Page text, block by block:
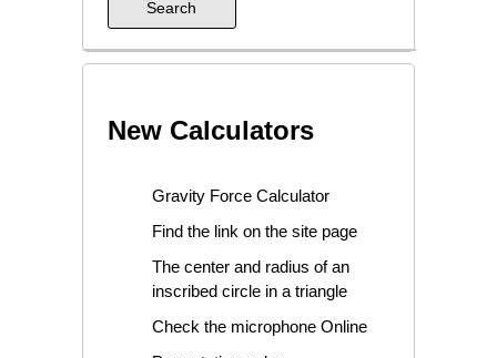
New Calculators
Gravity Force Calculator
Find the link on the site page
The center and radius of an
inscribed circle in a triangle
Check the microphone Online